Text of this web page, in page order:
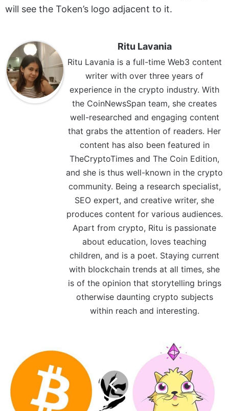
will see the Token’s logo adjacent to it.
Ritu Lavania
Ritu Lavania is a full-time Web3 content
writer with over three years of
experience in the crypto industry. With
the CoinNewsSpan team, she creates
well-researched and engaging content
that grabs the attention of readers. Her
content has also been featured in
TheCryptoTimes and The Coin Edition,
and she is thus well-known in the crypto
community. Being a research specialist,
SEO expert, and creative writer, she
produces content for various audiences.
Apart from crypto, Ritu is passionate
about education, loves teaching
children, and is a poet. Staying current
with blockchain trends at all times, she
is of the opinion that storytelling brings
otherwise daunting crypto subjects
within reach and interesting.